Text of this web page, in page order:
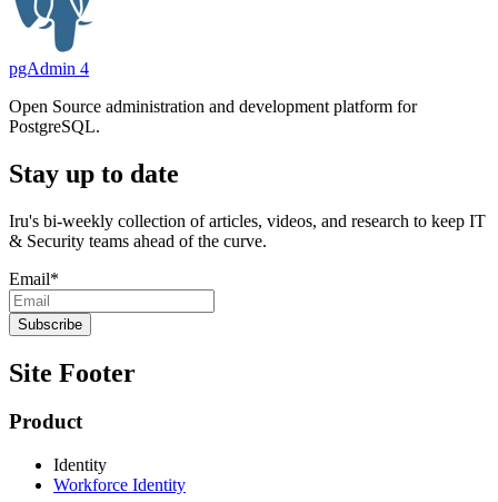
pgAdmin 4
Open Source administration and development platform for
PostgreSQL.
Stay up to date
Iru's bi-weekly collection of articles, videos, and research to keep IT
& Security teams ahead of the curve.
Email*
Site Footer
Product
Identity
Workforce Identity